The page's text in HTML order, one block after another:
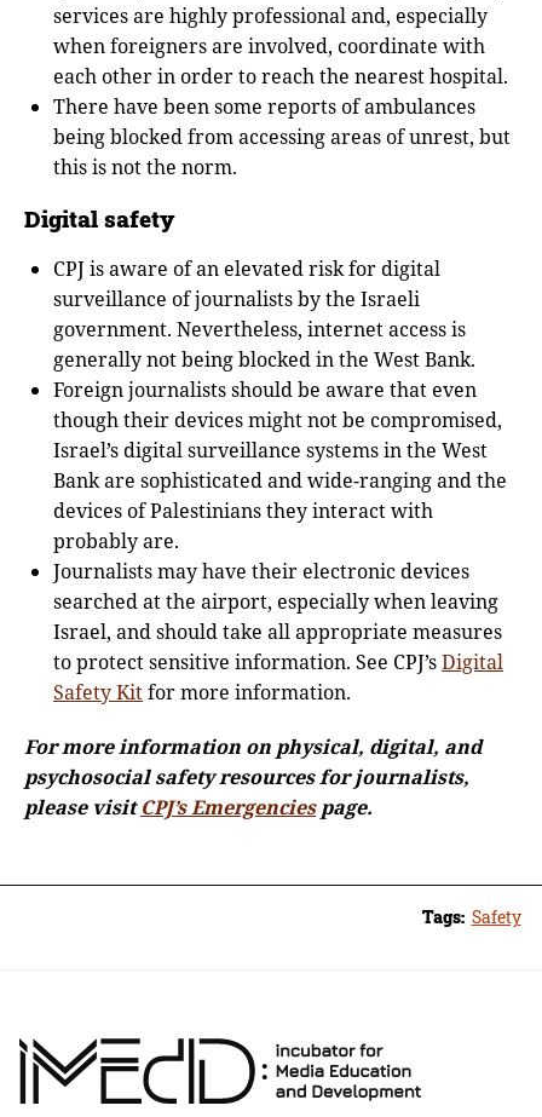
services are highly professional and, especially
when foreigners are involved, coordinate with
each other in order to reach the nearest hospital.
There have been some reports of ambulances
being blocked from accessing areas of unrest, but
this is not the norm.
Digital safety
CPJ is aware of an elevated risk for digital
surveillance of journalists by the Israeli
government. Nevertheless, internet access is
generally not being blocked in the West Bank.
Foreign journalists should be aware that even
though their devices might not be compromised,
Israel’s digital surveillance systems in the West
Bank are sophisticated and wide-ranging and the
devices of Palestinians they interact with
probably are.
Journalists may have their electronic devices
searched at the airport, especially when leaving
Israel, and should take all appropriate measures
to protect sensitive information. See CPJ’sDigital
Safety Kitfor more information.
For more information on physical, digital, and
psychosocial safety resources for journalists,
please visitCPJ’s Emergenciespage.
Tags: Safety